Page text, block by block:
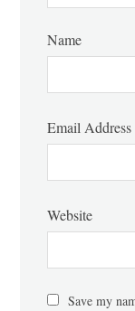
Name
Email Address
Website
Save my